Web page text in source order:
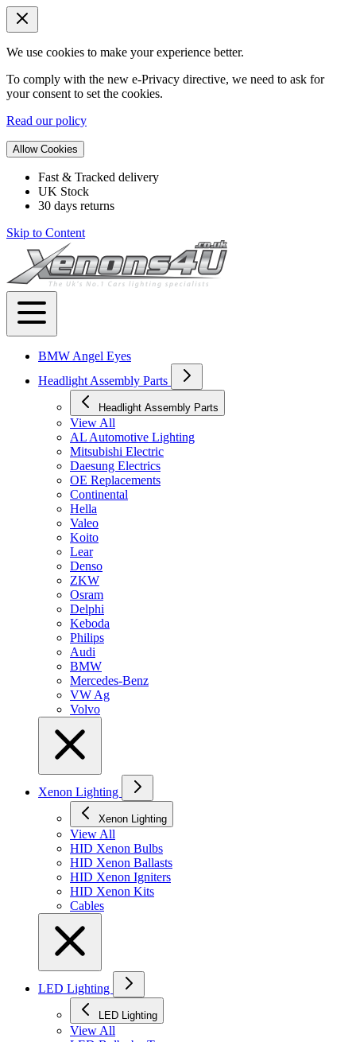
We use cookies to make your experience better.
To comply with the new e-Privacy directive, we need to ask for
your consent to set the cookies.
Read our policy
Allow Cookies
Fast & Tracked delivery
UK Stock
30 days returns
Skip to Content
BMW Angel Eyes
Headlight Assembly Parts
Headlight Assembly Parts
View All
AL Automotive Lighting
Mitsubishi Electric
Daesung Electrics
OE Replacements
Continental
Hella
Valeo
Koito
Lear
Denso
ZKW
Osram
Delphi
Keboda
Philips
Audi
BMW
Mercedes-Benz
VW Ag
Volvo
Xenon Lighting
Xenon Lighting
View All
HID Xenon Bulbs
HID Xenon Ballasts
HID Xenon Igniters
HID Xenon Kits
Cables
LED Lighting
LED Lighting
View All